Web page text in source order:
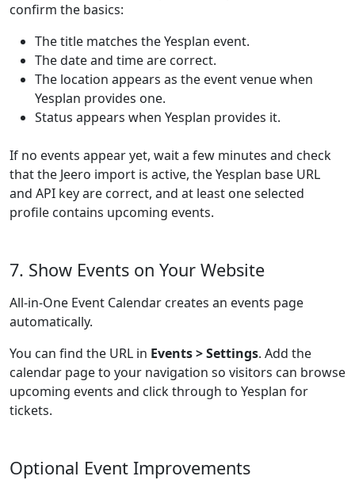
confirm the basics:
The title matches the Yesplan event.
The date and time are correct.
The location appears as the event venue when
Yesplan provides one.
Status appears when Yesplan provides it.
If no events appear yet, wait a few minutes and check
that the Jeero import is active, the Yesplan base URL
and API key are correct, and at least one selected
profile contains upcoming events.
7. Show Events on Your Website
All-in-One Event Calendar creates an events page
automatically.
You can find the URL in Events > Settings. Add the
calendar page to your navigation so visitors can browse
upcoming events and click through to Yesplan for
tickets.
Optional Event Improvements